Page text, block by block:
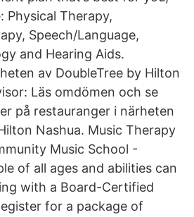
Physical Therapy,
Speech/Language,
and Hearing Aids.
av DoubleTree by Hilton
Läs omdömen och se
på restauranger i närheten
Nashua. Music Therapy
Music School -
of all ages and abilities can
with a Board-Certified
for a package of